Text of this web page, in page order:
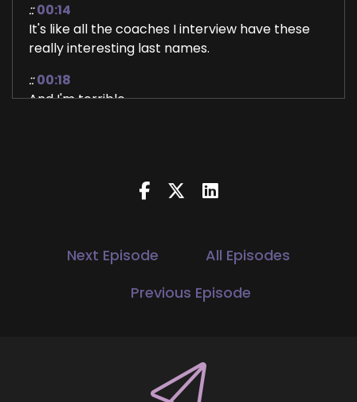
:: 00:14
It's like all the coaches I interview have these
really interesting last names.
:: 00:18
And I'm terrible.
So anyway, Mackenzie coach Mack, she has a
00:35
and I love that because.
Little changes that makes such a big
Next Episode
All Episodes
Previous Episode